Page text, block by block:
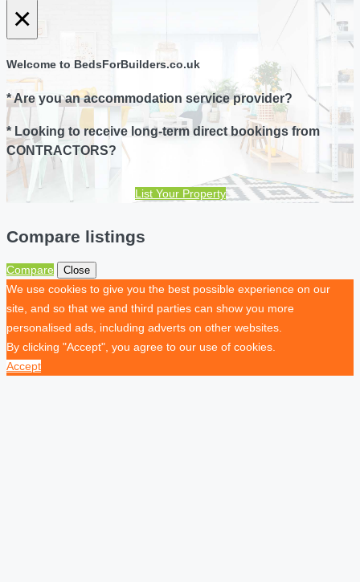
×
Welcome to BedsForBuilders.co.uk
* Are you an accommodation service provider?
* Looking to receive long-term direct bookings from
CONTRACTORS?
List Your Property
Compare listings
Compare Close
We use cookies to give you the best possible experience on our
site, and so that we and third parties can show you more
personalised ads, including adverts on other websites.
By clicking "Accept", you agree to our use of cookies.
Accept